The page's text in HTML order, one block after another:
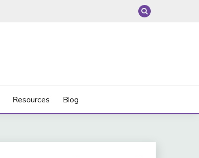
Resources Blog